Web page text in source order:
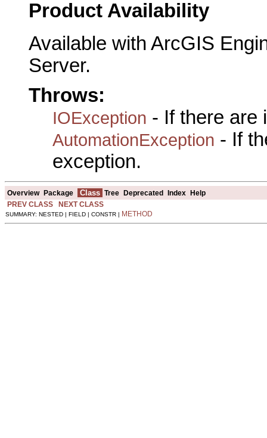
Product Availability
Available with ArcGIS
Server.
Throws:
IOException - If there are
AutomationException - If
exception.
Overview Package Class Tree Deprecated Index
Help
PREV CLASS
NEXT CLASS
SUMMARY: NESTED | FIELD | CONSTR | METHOD